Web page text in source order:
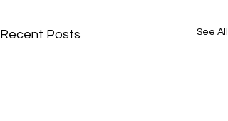
Recent Posts See All